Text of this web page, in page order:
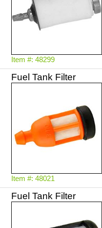
Item #: 48299
Fuel Tank Filter
Item #: 48021
Fuel Tank Filter